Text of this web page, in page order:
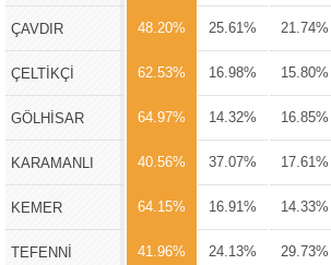
ÇAVDIR 48.20% 25.61% 21.74%
ÇELTİKÇİ 62.53% 16.98% 15.80%
GÖLHİSAR 64.97% 14.32% 16.85%
KARAMANLI 40.56% 37.07% 17.61%
KEMER 64.15% 16.91% 14.33%
TEFENNİ 41.96% 24.13% 29.73%